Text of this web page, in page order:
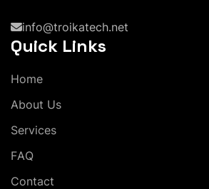
info@troikatech.net
Quick Links
Home
About Us
Services
FAQ
Contact